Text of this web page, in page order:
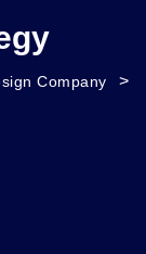
Company >